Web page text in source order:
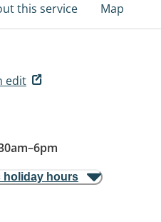
this service Map
edit
–6pm
holiday hours